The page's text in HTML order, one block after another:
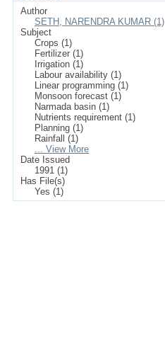
Author
SETH, NARENDRA KUMAR (1)
Subject
Crops (1)
Fertilizer (1)
Irrigation (1)
Labour availability (1)
Linear programming (1)
Monsoon forecast (1)
Narmada basin (1)
Nutrients requirement (1)
Planning (1)
Rainfall (1)
... View More
Date Issued
1991 (1)
Has File(s)
Yes (1)